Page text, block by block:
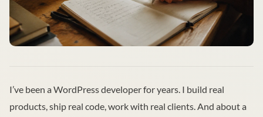
I’ve been a WordPress developer for years. I build real
products, ship real code, work with real clients. And about a